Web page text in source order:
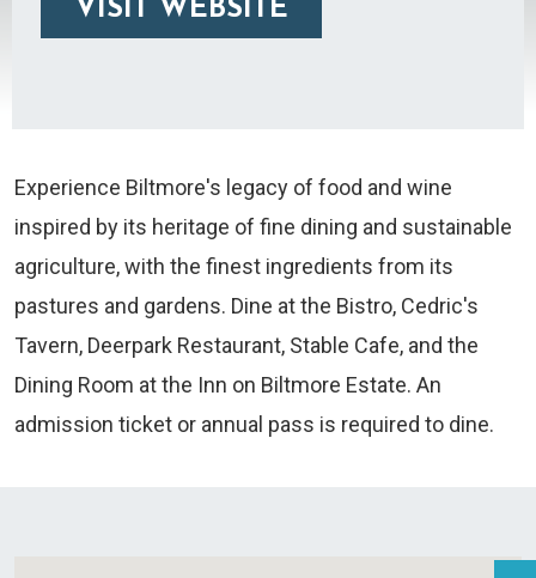
VISIT WEBSITE
Experience Biltmore's legacy of food and wine
inspired by its heritage of fine dining and sustainable
agriculture, with the finest ingredients from its
pastures and gardens. Dine at the Bistro, Cedric's
Tavern, Deerpark Restaurant, Stable Cafe, and the
Dining Room at the Inn on Biltmore Estate. An
admission ticket or annual pass is required to dine.